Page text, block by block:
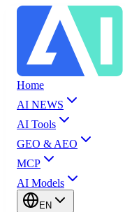
Home
AI NEWS
AI Tools
GEO & AEO
MCP
AI Models
EN